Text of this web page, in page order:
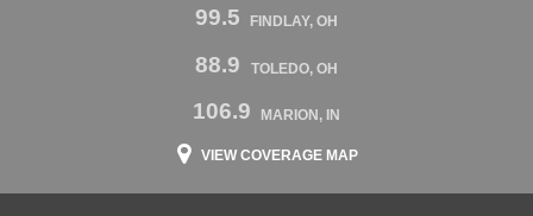
99.5 FINDLAY, OH
88.9 TOLEDO, OH
106.9 MARION, IN
VIEW COVERAGE MAP